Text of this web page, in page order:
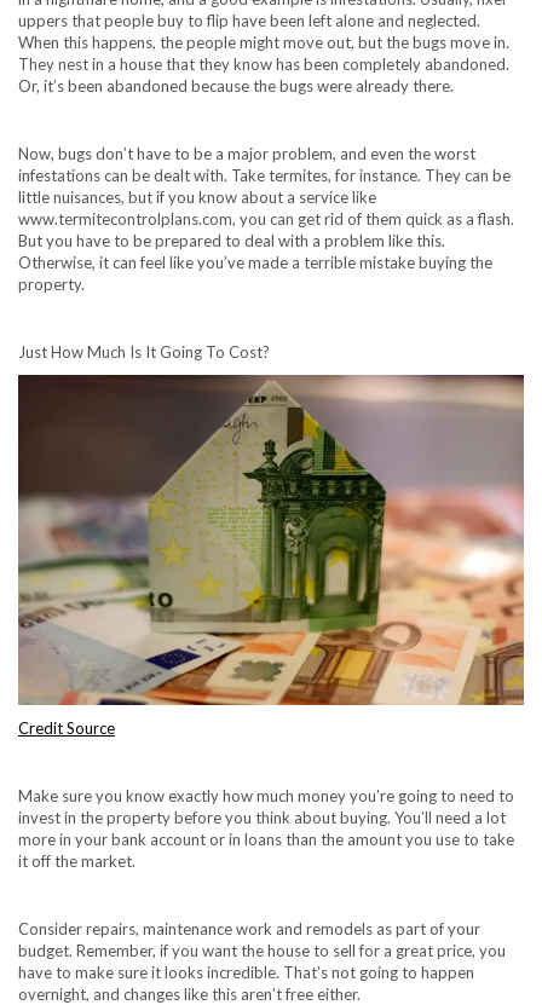
uppers that people buy to flip have been left alone and neglected.
When this happens, the people might move out, but the bugs move in.
They nest in a house that they know has been completely abandoned.
Or, it’s been abandoned because the bugs were already there.
Now, bugs don’t have to be a major problem, and even the worst
infestations can be dealt with. Take termites, for instance. They can be
little nuisances, but if you know about a service like
www.termitecontrolplans.com, you can get rid of them quick as a flash.
But you have to be prepared to deal with a problem like this.
Otherwise, it can feel like you’ve made a terrible mistake buying the
property.
Just How Much Is It Going To Cost?
Credit Source
Make sure you know exactly how much money you’re going to need to
invest in the property before you think about buying. You’ll need a lot
more in your bank account or in loans than the amount you use to take
it off the market.
Consider repairs, maintenance work and remodels as part of your
budget. Remember, if you want the house to sell for a great price, you
have to make sure it looks incredible. That’s not going to happen
overnight, and changes like this aren’t free either.